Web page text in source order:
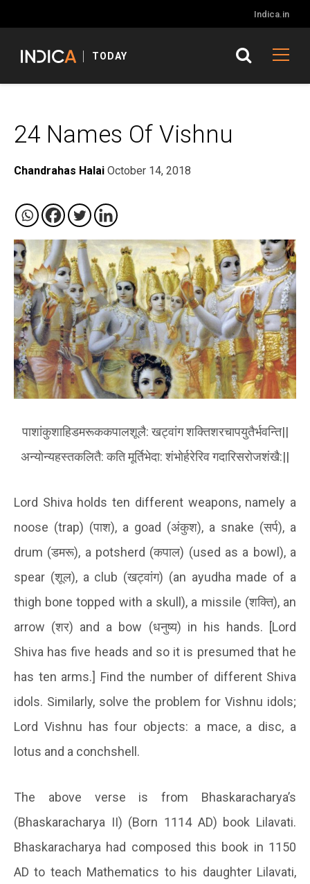
Indica.in
TODAY
24 Names Of Vishnu
Chandrahas Halai October 14, 2018
पाशांकुशाहिडमरूककपालशूलै:खट्वांगशक्तिशरचापयुतैर्भवन्ति||
अन्योन्यहस्तकलितै:कतिमूर्तिभेदा:शंभोर्हरेरिवगदारिसरोजशंखै:||
Lord Shiva holds ten different weapons, namely a
noose (trap) (पाश), a goad (अंकुश), a snake (सर्प), a
drum (डमरू), a potsherd (कपाल) (used as a bowl), a
spear (शूल), a club (खट्वांग) (an ayudha made of a
thigh bone topped with a skull), a missile (शक्ति), an
arrow (शर) and a bow (धनुष्य) in his hands. [Lord
Shiva has five heads and so it is presumed that he
has ten arms.] Find the number of different Shiva
idols. Similarly, solve the problem for Vishnu idols;
Lord Vishnu has four objects: a mace, a disc, a
lotus and a conchshell.
The above verse is from Bhaskaracharya’s
(Bhaskaracharya II) (Born 1114 AD) book Lilavati.
Bhaskaracharya had composed this book in 1150
AD to teach Mathematics to his daughter Lilavati,